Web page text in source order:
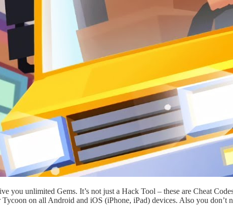
you unlimited Gems. It’s not just a Hack Tool – these are Cheat
Tycoon on all Android and iOS (iPhone, iPad) devices. Also you